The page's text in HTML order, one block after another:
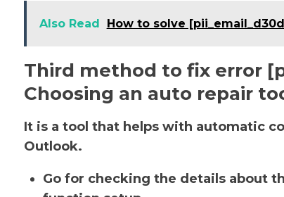
Also Read How to solve
Third method to fix error
Choosing an auto repair
It is a tool that helps with automatic
Outlook.
Go for checking the details about